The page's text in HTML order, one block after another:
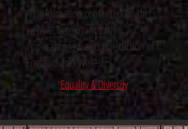
All information contained on this
website is relevant to the
applicable law and jurisdiction of
England and Wales.
Equality & Diversity